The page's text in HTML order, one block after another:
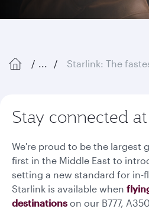
... Starlink: The fastest on-
Stay connected
We're proud to be the largest
first in the Middle East to
setting a new standard for in-
Starlink is available when
destinations on our B777,